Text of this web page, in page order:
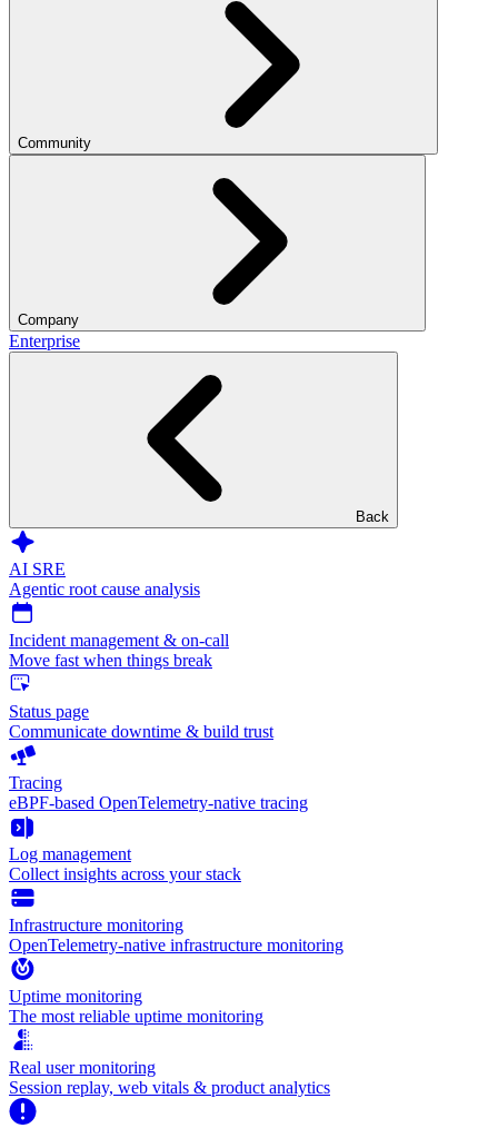
Community
Company
Enterprise
Back
AI SRE
Agentic root cause analysis
Incident management & on-call
Move fast when things break
Status page
Communicate downtime & build trust
Tracing
eBPF-based OpenTelemetry-native tracing
Log management
Collect insights across your stack
Infrastructure monitoring
OpenTelemetry-native infrastructure monitoring
Uptime monitoring
The most reliable uptime monitoring
Real user monitoring
Session replay, web vitals & product analytics